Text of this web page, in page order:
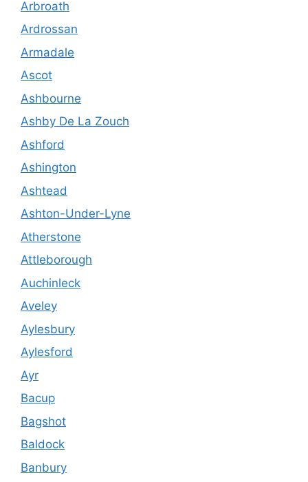
Arbroath
Ardrossan
Armadale
Ascot
Ashbourne
Ashby De La Zouch
Ashford
Ashington
Ashtead
Ashton-Under-Lyne
Atherstone
Attleborough
Auchinleck
Aveley
Aylesbury
Aylesford
Ayr
Bacup
Bagshot
Baldock
Banbury